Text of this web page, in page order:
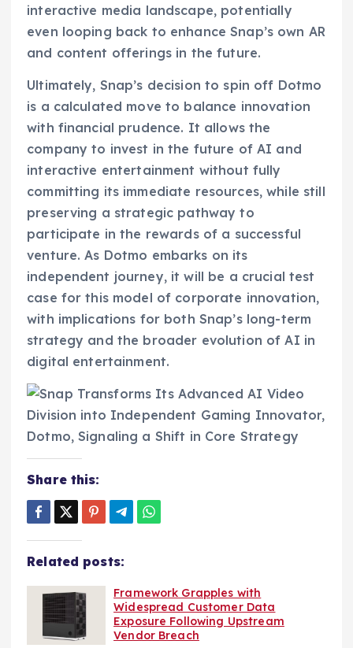
interactive media landscape, potentially
even looping back to enhance Snap’s own AR
and content offerings in the future.
Ultimately, Snap’s decision to spin off Dotmo
is a calculated move to balance innovation
with financial prudence. It allows the
company to invest in the future of AI and
interactive entertainment without fully
committing its immediate resources, while still
preserving a strategic pathway to
participate in the rewards of a successful
venture. As Dotmo embarks on its
independent journey, it will be a crucial test
case for this model of corporate innovation,
with implications for both Snap’s long-term
strategy and the broader evolution of AI in
digital entertainment.
Share this:
Related posts:
Framework Grapples with
Widespread Customer Data
Exposure Following Upstream
Vendor Breach